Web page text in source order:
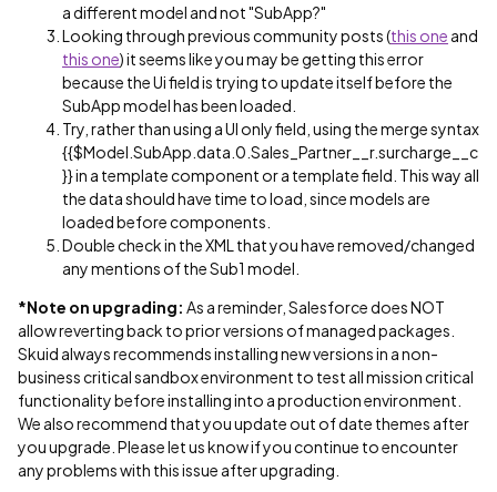
a different model and not "SubApp?"
Looking through previous community posts (this one and
this one) it seems like you may be getting this error
because the Ui field is trying to update itself before the
SubApp model has been loaded.
Try, rather than using a UI only field, using the merge syntax
{{$Model.SubApp.data.0.Sales_Partner__r.surcharge__c
}} in a template component or a template field. This way all
the data should have time to load, since models are
loaded before components.
Double check in the XML that you have removed/changed
any mentions of the Sub1 model.
*Note on upgrading: As a reminder, Salesforce does NOT
allow reverting back to prior versions of managed packages.
Skuid always recommends installing new versions in a non-
business critical sandbox environment to test all mission critical
functionality before installing into a production environment.
We also recommend that you update out of date themes after
you upgrade. Please let us know if you continue to encounter
any problems with this issue after upgrading.